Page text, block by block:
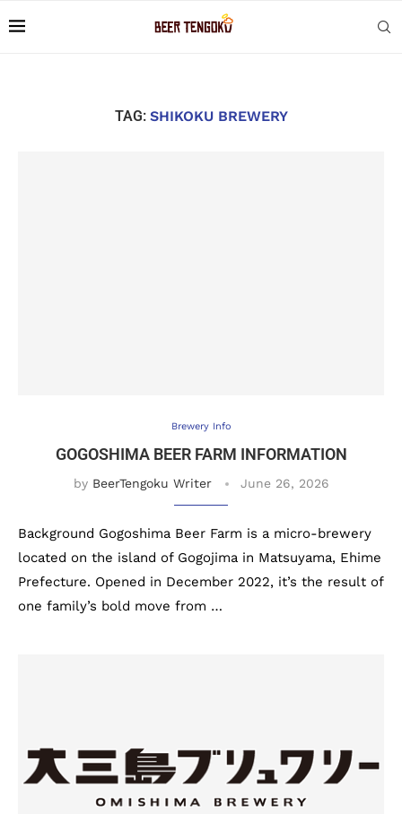
TAG: SHIKOKU BREWERY
Brewery Info
GOGOSHIMA BEER FARM INFORMATION
by BeerTengoku Writer June 26, 2026
Background Gogoshima Beer Farm is a micro-brewery
located on the island of Gogojima in Matsuyama, Ehime
Prefecture. Opened in December 2022, it’s the result of
one family’s bold move from …